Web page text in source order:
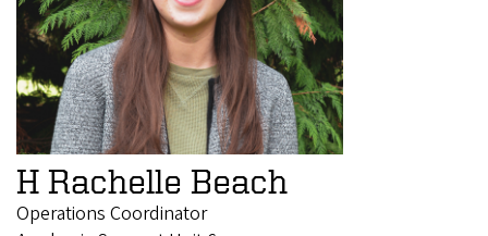
H Rachelle Beach
Operations Coordinator